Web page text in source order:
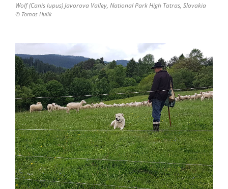
Wolf (Canis lupus) Javorova Valley, National Park High Tatras, Slovakia
© Tomas Hulik